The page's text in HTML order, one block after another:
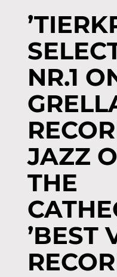
NR.1
JAZZ
THE
’BEST